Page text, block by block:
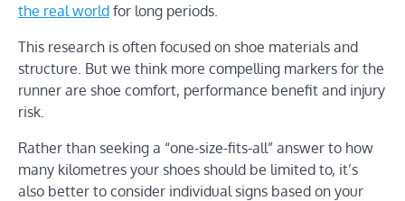
the real world for long periods.
This research is often focused on shoe materials and
structure. But we think more compelling markers for the
runner are shoe comfort, performance benefit and injury
risk.
Rather than seeking a “one-size-fits-all” answer to how
many kilometres your shoes should be limited to, it’s
also better to consider individual signs based on your